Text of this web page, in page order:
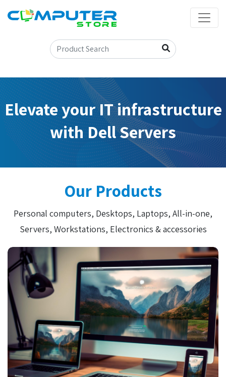
Elevate your IT infrastructure
with Dell Servers
Our Products
Personal computers, Desktops, Laptops, All-in-one,
Servers, Workstations, Electronics & accessories